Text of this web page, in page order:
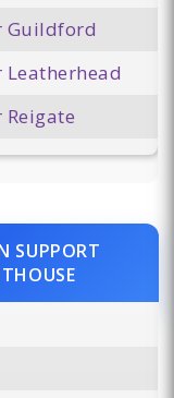
Guildford
SUPPORT